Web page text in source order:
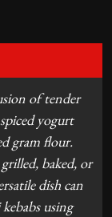
of tender
yogurt
gram flour.
baked, or
dish can
using